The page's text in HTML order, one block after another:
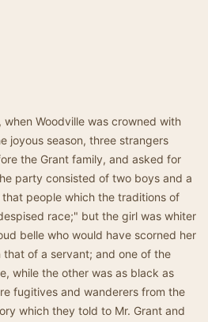
when Woodville was crowned with
joyous season, three strangers
the Grant family, and asked for
party consisted of two boys and a
people which the traditions of
race;" but the girl was whiter
belle who would have scorned her
of a servant; and one of the
while the other was as black as
fugitives and wanderers from the
which they told to Mr. Grant and